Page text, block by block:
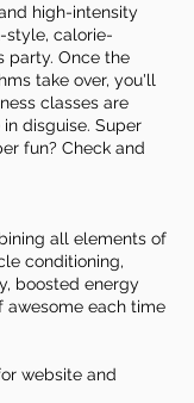
high-intensity
style, calorie-
party. Once the
take over, you'll
classes are
disguise. Super
fun? Check and
all elements of
conditioning,
boosted energy
awesome each time
website and